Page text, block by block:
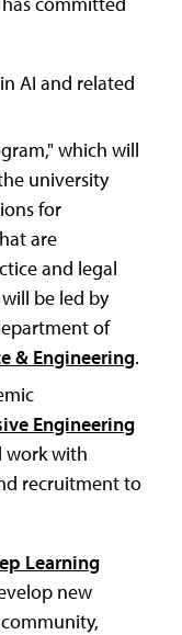
AI and related
which will
university
for
are
and legal
be led by
of
& Engineering.
Engineering
work with
recruitment to
Learning
new